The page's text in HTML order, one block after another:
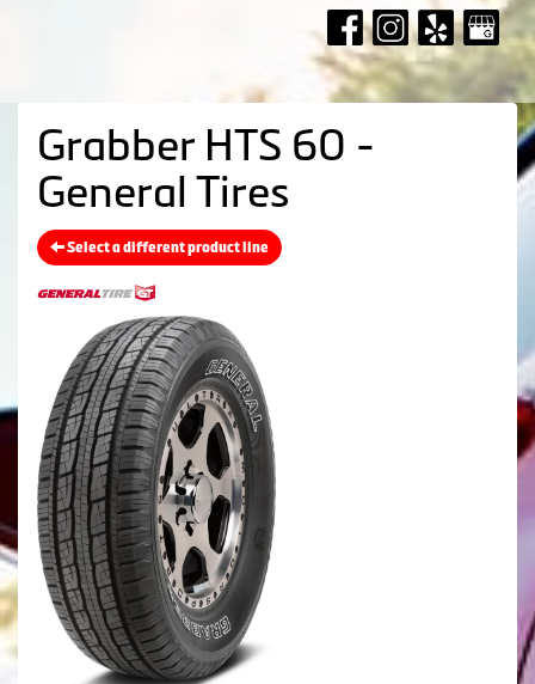
Grabber HTS 60 -
General Tires
Select a different product line